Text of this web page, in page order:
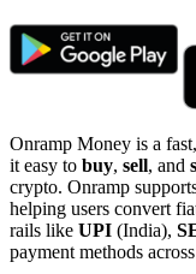
Onramp Money is a
it easy to buy, sell, and
crypto. Onramp
helping users convert
rails like UPI (India),
payment methods across